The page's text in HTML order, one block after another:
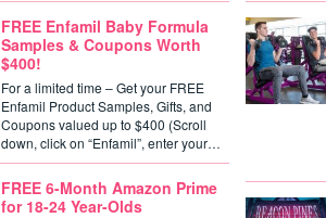
FREE Enfamil Baby Formula
Samples & Coupons Worth
$400!
For a limited time – Get your FREE
Enfamil Product Samples, Gifts, and
Coupons valued up to $400 (Scroll
down, click on “Enfamil”, enter your…
FREE 6-Month Amazon Prime
for 18-24 Year-Olds